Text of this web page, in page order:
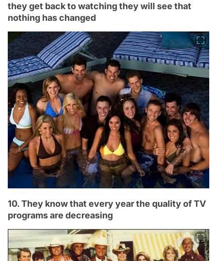
they get back to watching they will see that
nothing has changed
10. They know that every year the quality of TV
programs are decreasing